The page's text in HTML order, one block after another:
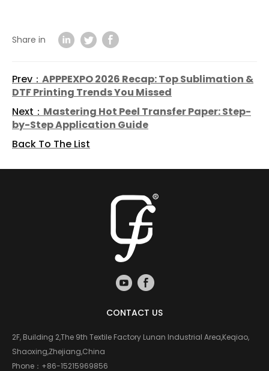
Share in
Prev： APPPEXPO 2026 Recap: Top Sublimation &
DTF Printing Trends You Missed
Next： Mastering Hot Peel Transfer Paper: Step-
by-Step Application Guide
Back To The List
CONTACT US
2F, Building 2,The 9th Textile Factory Lunan Industrial Area,Keqiao,
Shaoxing,Zhejiang,China
Phone： +86-15215969856